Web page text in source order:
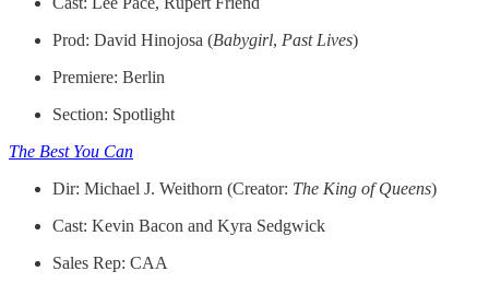
Prod: David Hinojosa (Babygirl, Past Lives)
Premiere: Berlin
Section: Spotlight
The Best You Can
Dir: Michael J. Weithorn (Creator: The King of Queens)
Cast: Kevin Bacon and Kyra Sedgwick
Sales Rep: CAA